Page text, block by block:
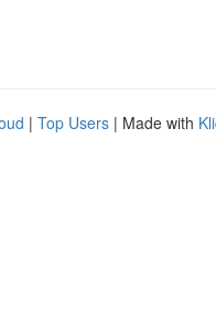
| Top Users | Made with